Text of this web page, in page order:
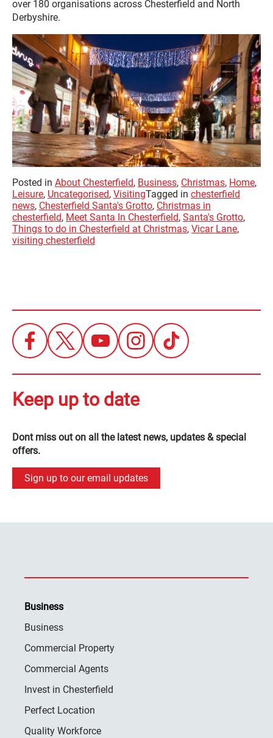
over 180 organisations across Chesterfield and North
Derbyshire.
Posted in About Chesterfield, Business, Christmas, Home,
Leisure, Uncategorised, VisitingTagged in chesterfield
news, Chesterfield Santa's Grotto, Christmas in
chesterfield, Meet Santa In Chesterfield, Santa's Grotto,
Things to do in Chesterfield at Christmas, Vicar Lane,
visiting chesterfield
Keep up to date
Dont miss out on all the latest news, updates & special
offers.
Sign up to our email updates
Business
Business
Commercial Property
Commercial Agents
Invest in Chesterfield
Perfect Location
Quality Workforce